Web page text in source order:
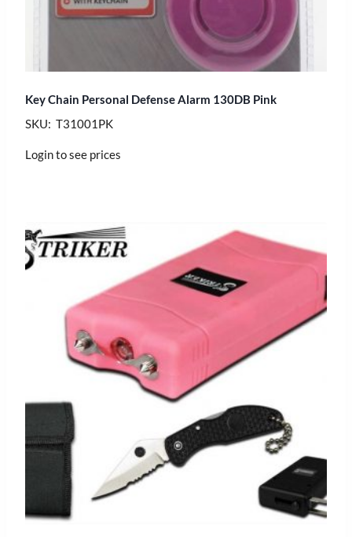
Key Chain Personal Defense Alarm 130DB Pink
SKU: T31001PK
Login to see prices